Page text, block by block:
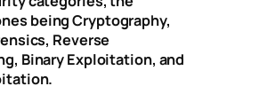
being Cryptography,
Reverse
Binary Exploitation, and